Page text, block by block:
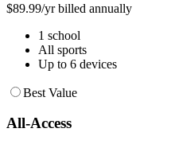
$89.99/yr billed annually
1 school
All sports
Up to 6 devices
Best Value
All-Access